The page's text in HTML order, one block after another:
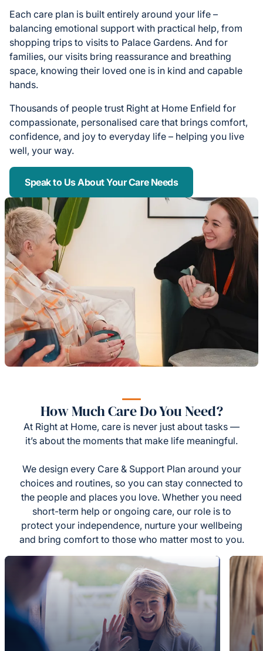
Each care plan is built entirely around your life –
balancing emotional support with practical help, from
shopping trips to visits to Palace Gardens. And for
families, our visits bring reassurance and breathing
space, knowing their loved one is in kind and capable
hands.
Thousands of people trust Right at Home Enfield for
compassionate, personalised care that brings comfort,
confidence, and joy to everyday life – helping you live
well, your way.
Speak to Us About Your Care Needs
How Much Care Do You Need?
At Right at Home, care is never just about tasks —
it’s about the moments that make life meaningful.
We design every Care & Support Plan around your
choices and routines, so you can stay connected to
the people and places you love. Whether you need
short-term help or ongoing care, our role is to
protect your independence, nurture your wellbeing
and bring comfort to those who matter most to you.